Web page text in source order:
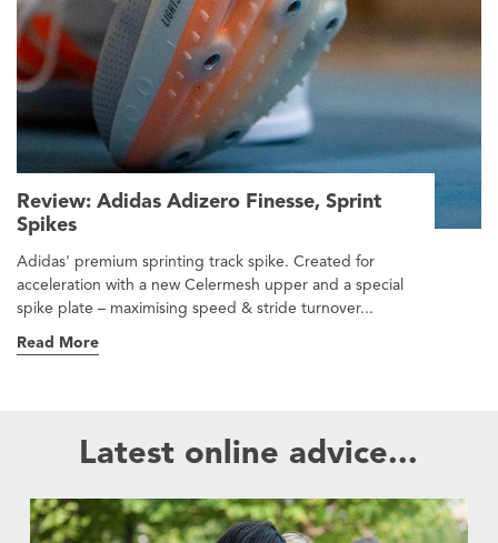
Review: Adidas Adizero Finesse, Sprint
Spikes
Adidas' premium sprinting track spike. Created for
acceleration with a new Celermesh upper and a special
spike plate – maximising speed & stride turnover...
Read More
Latest online advice...